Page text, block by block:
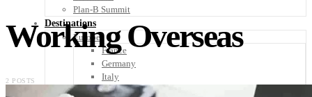
Plan-B Summit
Destinations
Europe
France
Germany
Italy
Portugal
Working Overseas
2 POSTS